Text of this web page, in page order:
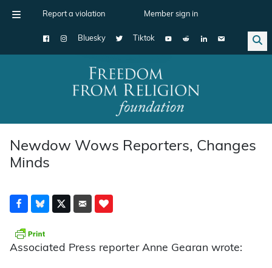
Report a violation Member sign in
Bluesky Tiktok
Main Navigation
Newdow Wows Reporters, Changes
Minds
Associated Press reporter Anne Gearan wrote: